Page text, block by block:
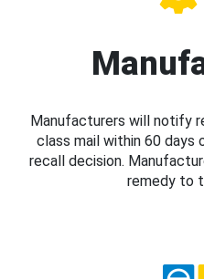
Manufacturers will notify
class mail within 60
recall decision.
remedy to